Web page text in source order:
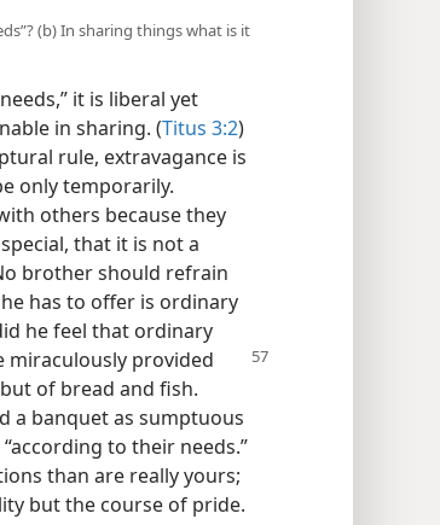
(b) In sharing things what is it
it is liberal yet
in sharing. (Titus 3:2)
rule, extravagance is
only temporarily.
others because they
that it is not a
brother should refrain
has to offer is ordinary
he feel that ordinary
miraculously provided
of bread and fish.
a banquet as sumptuous
to their needs.”
than are really yours;
but the course of pride.